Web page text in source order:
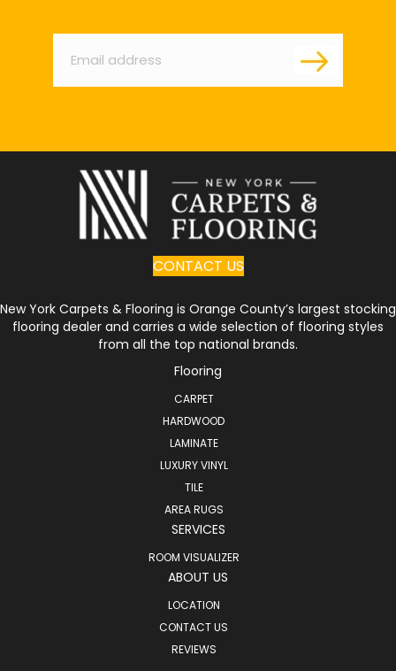
Email
CONTACT US
New York Carpets & Flooring is Orange County’s largest stocking
flooring dealer and carries a wide selection of flooring styles
from all the top national brands.
Flooring
CARPET
HARDWOOD
LAMINATE
LUXURY VINYL
TILE
AREA RUGS
SERVICES
ROOM VISUALIZER
ABOUT US
LOCATION
CONTACT US
REVIEWS